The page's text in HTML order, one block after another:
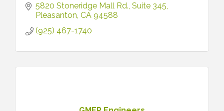
5820 Stoneridge Mall Rd. Suite 345
Pleasanton CA 94588
(925) 467-1740